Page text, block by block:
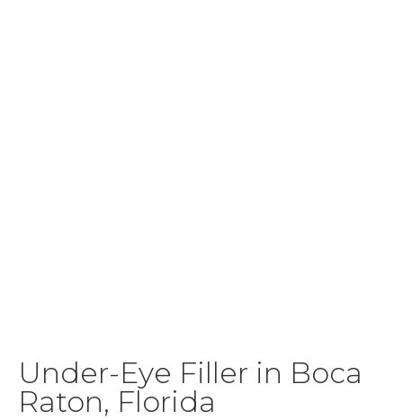
Under-Eye Filler in Boca
Raton, Florida